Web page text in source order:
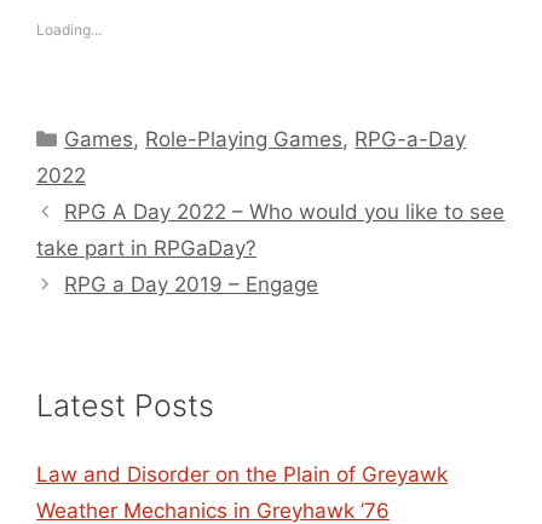
Loading...
Categories
Games, Role-Playing Games, RPG-a-Day
2022
RPG A Day 2022 – Who would you like to see
take part in RPGaDay?
RPG a Day 2019 – Engage
Latest Posts
Law and Disorder on the Plain of Greyawk
Weather Mechanics in Greyhawk ’76